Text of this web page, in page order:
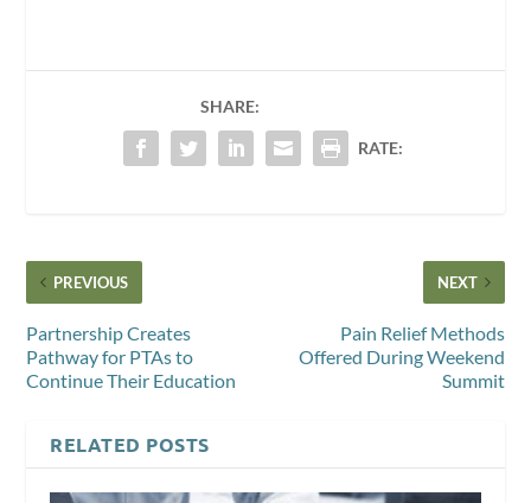
SHARE:
RATE:
PREVIOUS
Partnership Creates
Pathway for PTAs to
Continue Their Education
NEXT
Pain Relief Methods
Offered During Weekend
Summit
RELATED POSTS